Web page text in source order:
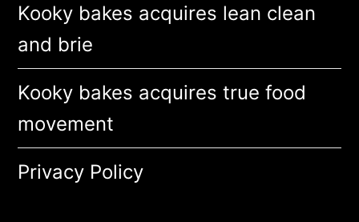
Kooky bakes acquires lean clean
and brie
Kooky bakes acquires true food
movement
Privacy Policy